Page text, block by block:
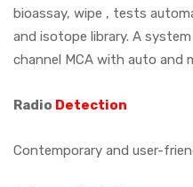
bioassay, wipe , tests
and isotope library. A
channel MCA with auto and
Radio Detection
Contemporary and user-